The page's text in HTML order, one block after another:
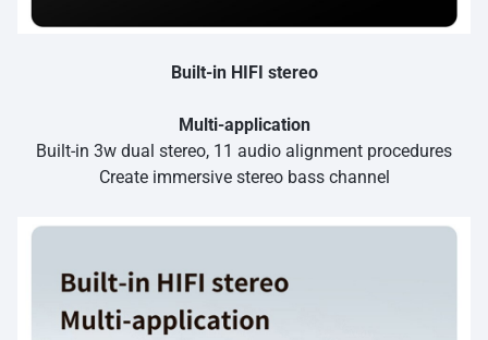
Built-in HIFI stereo
Multi-application
Built-in 3w dual stereo, 11 audio alignment procedures
Create immersive stereo bass channel